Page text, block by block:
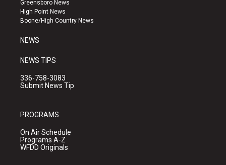
r
a
e
k
Greensboro News
High Point News
Boone/High Country News
NEWS
NEWS TIPS
336-758-3083
Submit News Tip
PROGRAMS
On Air Schedule
Programs A-Z
WFDD Originals